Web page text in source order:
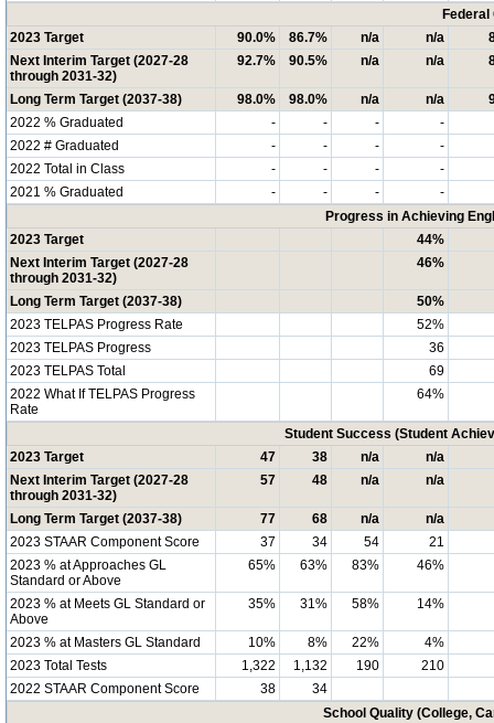
2023 Target
90.0% 86.7% n/a n/a
Next Interim Target (2027-28
through 2031-32)
92.7% 90.5% n/a n/a
Long Term Target (2037-38) 98.0% 98.0% n/a n/a
2022 % Graduated
- - -
-
2022 # Graduated
- - -
-
2022 Total in Class
- - -
-
2021 % Graduated
- - -
-
Progress in Achieving
2023 Target
44%
Next Interim Target (2027-28
through 2031-32)
46%
Long Term Target (2037-38)
50%
2023 TELPAS Progress Rate
52%
2023 TELPAS Progress
36
2023 TELPAS Total
69
2022 What If TELPAS Progress
Rate
64%
Student Success (Student
2023 Target
47 38 n/a
n/a
Next Interim Target (2027-28
through 2031-32)
57 48 n/a n/a
Long Term Target (2037-38) 77 68 n/a
n/a
2023 STAAR Component Score
37 34 54
21
2023 % at Approaches GL
Standard or Above
65% 63% 83% 46%
2023 % at Meets GL Standard or
Above
35% 31% 58% 14%
2023 % at Masters GL Standard 10% 8% 22%
4%
2023 Total Tests
1,322 1,132 190
210
2022 STAAR Component Score
38
34
School Quality (College,